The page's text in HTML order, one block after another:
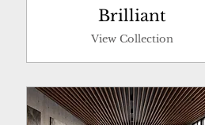
Brilliant
View Collection